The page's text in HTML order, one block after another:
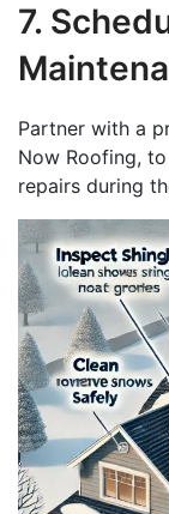
7.
Partner with a
Now Roofing,
repairs during